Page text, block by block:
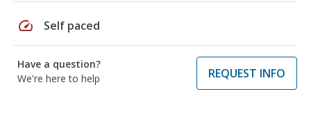
speed Self paced
Have a question?
We're here to help
REQUEST INFO